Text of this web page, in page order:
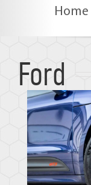
Home
Ford